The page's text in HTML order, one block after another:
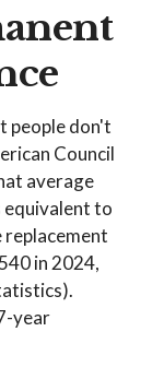
people don't
Council
average
equivalent to
replacement
in 2024,
year